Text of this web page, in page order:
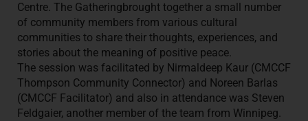
Centre. The Gatheringbrought together a small number
of community members from various cultural
communities to share their thoughts, experiences, and
stories about the meaning of positive peace.
The session was facilitated by Nirmaldeep Kaur (CMCCF
Thompson Community Connector) and Noreen Barlas
(CMCCF Facilitator) and also in attendance was Steven
Feldgaier, another member of the team from Winnipeg.